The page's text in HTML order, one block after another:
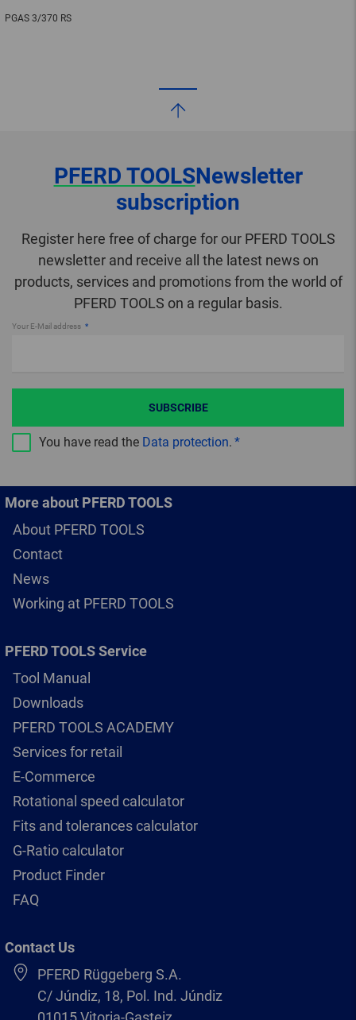
PGAS 3/370 RS
PFERD TOOLSNewsletter
subscription
Register here free of charge for our PFERD TOOLS
newsletter and receive all the latest news on
products, services and promotions from the world of
PFERD TOOLS on a regular basis.
Your E-Mail address
You have read the Data protection.
SUBSCRIBE
More about PFERD TOOLS
About PFERD TOOLS
Contact
News
Working at PFERD TOOLS
PFERD TOOLS Service
Tool Manual
Downloads
PFERD TOOLS ACADEMY
Services for retail
E-Commerce
Rotational speed calculator
Fits and tolerances calculator
G-Ratio calculator
Product Finder
FAQ
Contact Us
PFERD Rüggeberg S.A.
C/ Júndiz, 18, Pol. Ind. Júndiz